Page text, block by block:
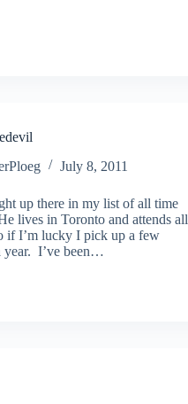
July 8, 2011
up there in my list of all time
lives in Toronto and attends all
if I’m lucky I pick up a few
year. I’ve been…